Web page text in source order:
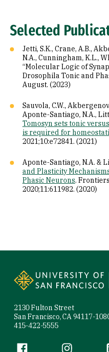
Selected
Jetti, S.K., Crane, A.B.,
N.A., Cunningham, K.L.,
“Molecular Logic of
Drosophila Tonic and
August. (2023)
Sauvola, C.W.,
Aponte-Santiago, N.A.,
Tomosyn sets tonic
is required for
2021;10:e72841. (2021)
Aponte-Santiago, N.A. &
and Plasticity
Phasic Neurons.
2020;11:611982. (2020)
2130 Fulton Street
San Francisco, CA 94117-
415-422-5555
Facebook (link isInstagram